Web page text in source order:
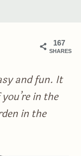
167
SHARES
and fun. It
in the
in the